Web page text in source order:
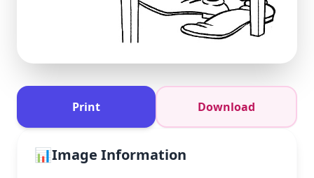
Print Download
📊Image Information